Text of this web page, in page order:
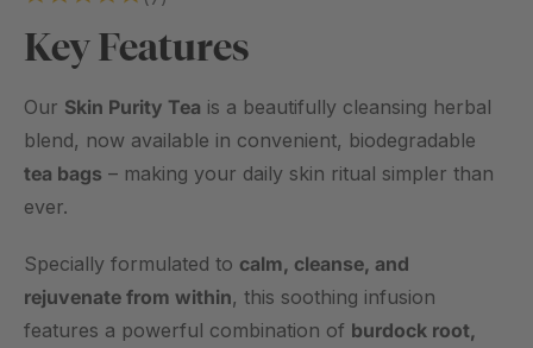
Crafted with the same carefully selected botanicals known
for their traditional skin-cleansing and calming properties, this
new format is perfect for busy mornings, soothing evening
rituals, or effortless tea breaks at your desk.
✔️ Same trusted formula – the original blend customers love
✔️ Now in biodegradable tea bags – quick, clean, and easy
✔️ Perfect for on-the-go or at-home tea breaks
✔️ Limited edition – while stocks last
The same skin-loving herbal blend you trust – now in a
Key Features
Our Skin Purity Tea is a beautifully cleansing herbal
blend, now available in convenient, biodegradable
tea bags – making your daily skin ritual simpler than
ever.
Specially formulated to calm, cleanse, and
rejuvenate from within, this soothing infusion
features a powerful combination of burdock root,